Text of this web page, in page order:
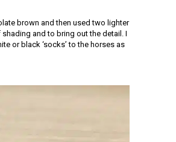
brown and then used two lighter
and to bring out the detail. I
or black ‘socks’ to the horses as